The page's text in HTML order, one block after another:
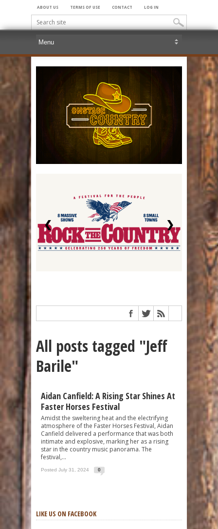
ABOUT US TERMS OF USE CONTACT LOG IN
❮ ❯
All posts tagged "Jeff
Barile"
Aidan Canfield: A Rising Star Shines At
Faster Horses Festival
Amidst the sweltering heat and the electrifying
atmosphere of the Faster Horses Festival, Aidan
Canfield delivered a performance that was both
intimate and explosive, marking her as a rising
star in the country music panorama. The
festival,...
Posted July 31, 2024 0
LIKE US ON FACEBOOK